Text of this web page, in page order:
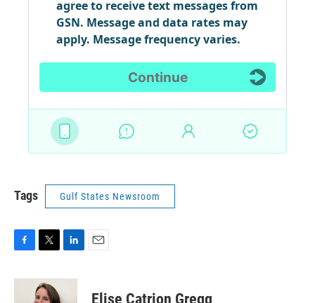
Tags Gulf States Newsroom
c
i
t
n
Elise Catrion Gregg